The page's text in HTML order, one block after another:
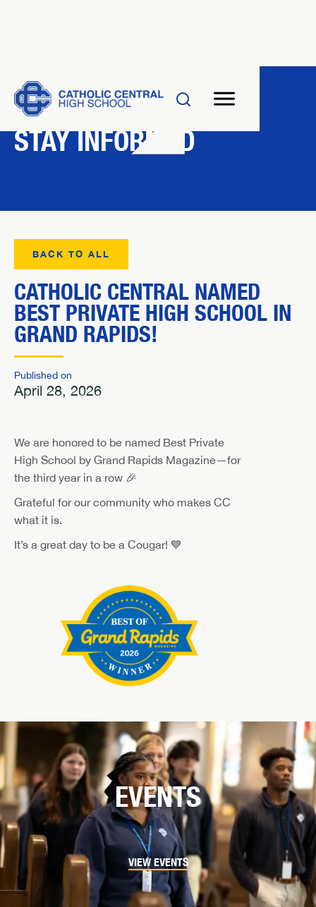
NEWS
STAY INFORMED
BACK TO ALL
CATHOLIC CENTRAL NAMED
BEST PRIVATE HIGH SCHOOL IN
GRAND RAPIDS!
Published on
April 28, 2026
We are honored to be named Best Private
High School by Grand Rapids Magazine—for
the third year in a row 🎉
Grateful for our community who makes CC
what it is.
It’s a great day to be a Cougar! 💙
EVENTS
VIEW EVENTS